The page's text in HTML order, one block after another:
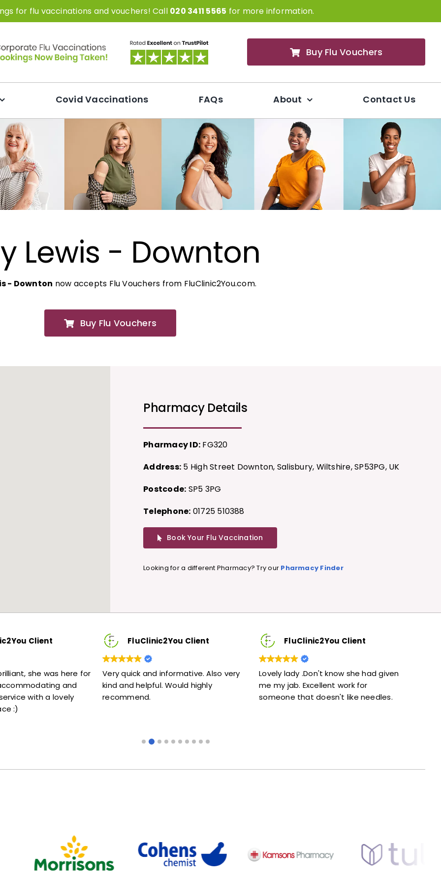
for flu vaccinations and vouchers! Call 020 3411 5565 for more information.
Buy Flu Vouchers
Covid Vaccinations FAQs About Contact Us
Lewis - Downton
- Downton now accepts Flu Vouchers from FluClinic2You.com.
Buy Flu Vouchers
Pharmacy Details
Pharmacy ID: FG320
Address: 5 High Street Downton, Salisbury, Wiltshire, SP53PG, UK
Postcode: SP5 3PG
Telephone: 01725 510388
Book Your Flu Vaccination
Looking for a different Pharmacy? Try our Pharmacy Finder
Client
she was here for
and
with a lovely
FluClinic2You Client
Very quick and informative. Also very
kind and helpful. Would highly
recommend.
FluClinic2You Client
Lovely lady .Don't know she had given
me my jab. Excellent work for
someone that doesn't like needles.
Excellent